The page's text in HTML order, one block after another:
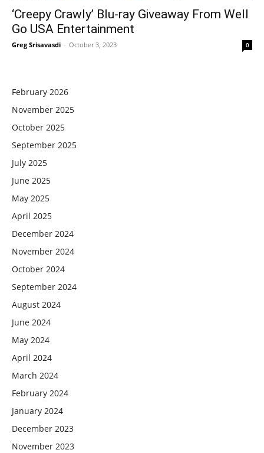
‘Creepy Crawly’ Blu-ray Giveaway From Well
Go USA Entertainment
Greg Srisavasdi - October 3, 2023 0
February 2026
November 2025
October 2025
September 2025
July 2025
June 2025
May 2025
April 2025
December 2024
November 2024
October 2024
September 2024
August 2024
June 2024
May 2024
April 2024
March 2024
February 2024
January 2024
December 2023
November 2023